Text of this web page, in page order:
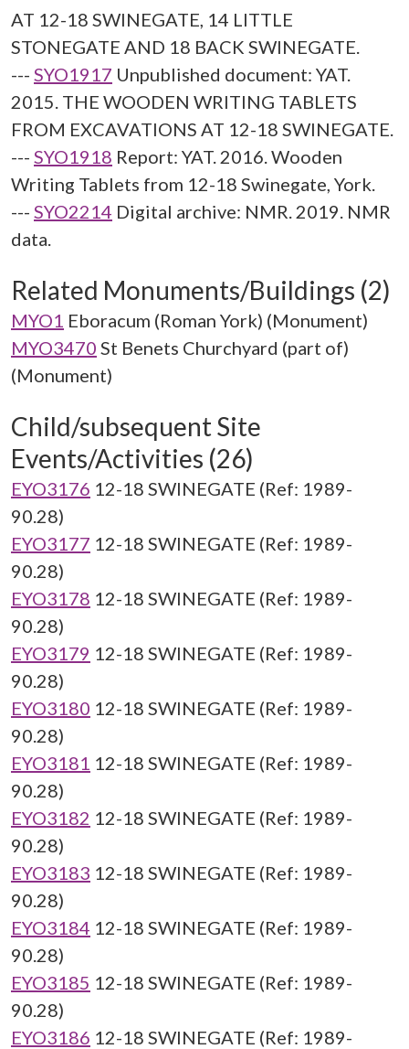
AT 12-18 SWINEGATE, 14 LITTLE
STONEGATE AND 18 BACK SWINEGATE.
--- SYO1917 Unpublished document: YAT.
2015. THE WOODEN WRITING TABLETS
FROM EXCAVATIONS AT 12-18 SWINEGATE.
--- SYO1918 Report: YAT. 2016. Wooden
Writing Tablets from 12-18 Swinegate, York.
--- SYO2214 Digital archive: NMR. 2019. NMR
data.
Related Monuments/Buildings (2)
MYO1 Eboracum (Roman York) (Monument)
MYO3470 St Benets Churchyard (part of)
(Monument)
Child/subsequent Site
Events/Activities (26)
EYO3176 12-18 SWINEGATE (Ref: 1989-
90.28)
EYO3177 12-18 SWINEGATE (Ref: 1989-
90.28)
EYO3178 12-18 SWINEGATE (Ref: 1989-
90.28)
EYO3179 12-18 SWINEGATE (Ref: 1989-
90.28)
EYO3180 12-18 SWINEGATE (Ref: 1989-
90.28)
EYO3181 12-18 SWINEGATE (Ref: 1989-
90.28)
EYO3182 12-18 SWINEGATE (Ref: 1989-
90.28)
EYO3183 12-18 SWINEGATE (Ref: 1989-
90.28)
EYO3184 12-18 SWINEGATE (Ref: 1989-
90.28)
EYO3185 12-18 SWINEGATE (Ref: 1989-
90.28)
EYO3186 12-18 SWINEGATE (Ref: 1989-